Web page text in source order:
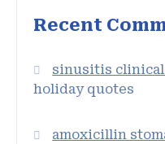
Recent
sinusitis
holiday quotes
amoxicillin